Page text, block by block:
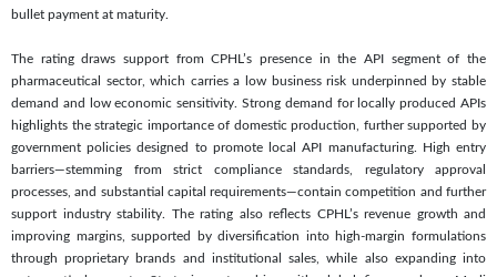
bullet payment at maturity.
The rating draws support from CPHL’s presence in the API segment of the
pharmaceutical sector, which carries a low business risk underpinned by stable
demand and low economic sensitivity. Strong demand for locally produced APIs
highlights the strategic importance of domestic production, further supported by
government policies designed to promote local API manufacturing. High entry
barriers—stemming from strict compliance standards, regulatory approval
processes, and substantial capital requirements—contain competition and further
support industry stability. The rating also reflects CPHL’s revenue growth and
improving margins, supported by diversification into high-margin formulations
through proprietary brands and institutional sales, while also expanding into